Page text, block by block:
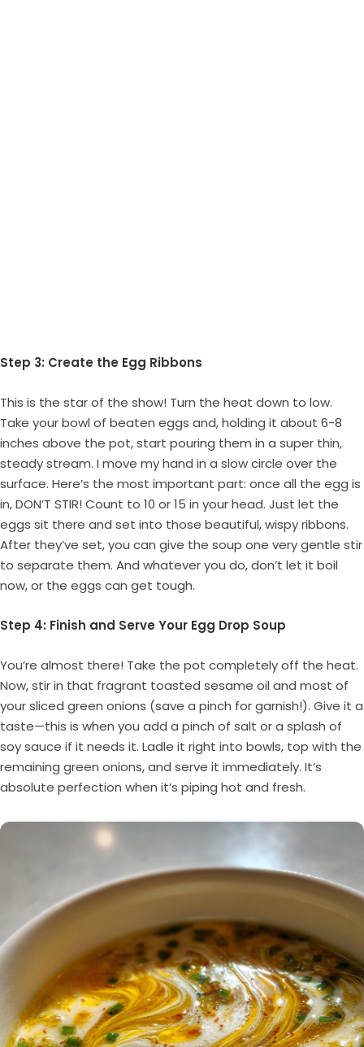
Step 3: Create the Egg Ribbons
This is the star of the show! Turn the heat down to low.
Take your bowl of beaten eggs and, holding it about 6-8
inches above the pot, start pouring them in a super thin,
steady stream. I move my hand in a slow circle over the
surface. Here’s the most important part: once all the egg is
in, DON’T STIR! Count to 10 or 15 in your head. Just let the
eggs sit there and set into those beautiful, wispy ribbons.
After they’ve set, you can give the soup one very gentle stir
to separate them. And whatever you do, don’t let it boil
now, or the eggs can get tough.
Step 4: Finish and Serve Your Egg Drop Soup
You’re almost there! Take the pot completely off the heat.
Now, stir in that fragrant toasted sesame oil and most of
your sliced green onions (save a pinch for garnish!). Give it a
taste—this is when you add a pinch of salt or a splash of
soy sauce if it needs it. Ladle it right into bowls, top with the
remaining green onions, and serve it immediately. It’s
absolute perfection when it’s piping hot and fresh.